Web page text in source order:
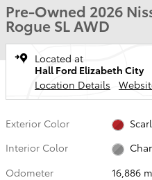
Pre-Owned 2026
Rogue SL AWD
Located at
Hall Ford Elizabeth City
Location Details
Exterior Color
Interior Color
Odometer
16,886